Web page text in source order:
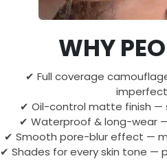
WHY
✔ Full coverage
✔ Oil-control matte finish —
✔ Waterproof & long-wear
✔ Smooth pore-blur effect —
✔ Shades for every skin tone —